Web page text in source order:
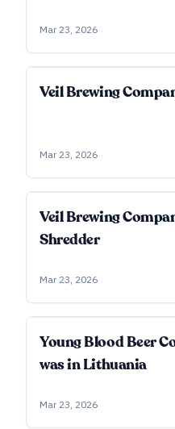
Mar 23, 2026
Veil Brewing
Mar 23, 2026
Veil Brewing
Shredder
Mar 23, 2026
Young Blood Beer
was in Lithuania
Mar 23, 2026